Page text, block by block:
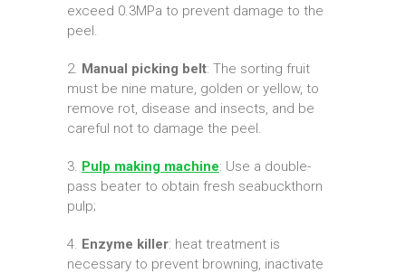
exceed 0.3MPa to prevent damage to the
peel.
2. Manual picking belt: The sorting fruit
must be nine mature, golden or yellow, to
remove rot, disease and insects, and be
careful not to damage the peel.
3. Pulp making machine: Use a double-
pass beater to obtain fresh seabuckthorn
pulp;
4. Enzyme killer: heat treatment is
necessary to prevent browning, inactivate